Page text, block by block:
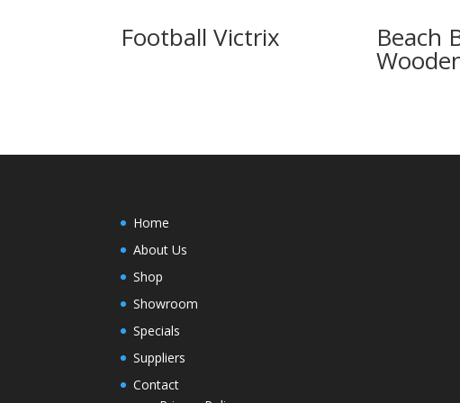
Football Victrix Beach
Home
About Us
Shop
Showroom
Specials
Suppliers
Contact